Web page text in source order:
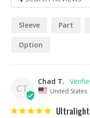
Sleeve Part
Option
CT
Chad T.
United States